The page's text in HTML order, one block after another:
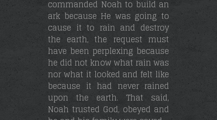
commanded Noah to build an
ark because He was going to
cause it to rain and destroy
the earth, the request must
have been perplexing because
he did not know what rain was
nor what it looked and felt like
because it had never rained
upon the earth. That said,
Noah trusted God, obeyed and